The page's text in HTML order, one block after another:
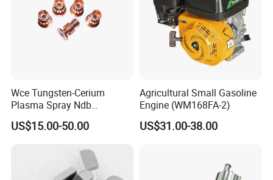
Wce Tungsten-Cerium
Plasma Spray Ndb
Electrode Cucrzr Shaft for
Aerospace Coatings
US$15.00-50.00
Agricultural Small Gasoline
Engine (WM168FA-2)
US$31.00-38.00